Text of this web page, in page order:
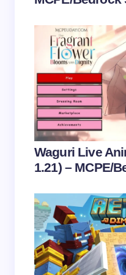
Save my name and
next time I comment.
Waguri Live
1.21) – MCPE/